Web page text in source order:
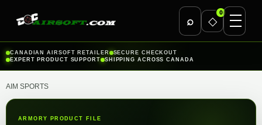
⌕ ◇
0
Skip
to
CANADIAN AIRSOFT RETAILER
SECURE CHECKOUT
EXPERT PRODUCT SUPPORT
SHIPPING ACROSS CANADA
AIM SPORTS
ARMORY PRODUCT FILE